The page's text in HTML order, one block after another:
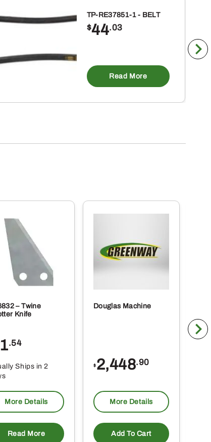
TP-RE37851-1 - BELT
$44.03
Read More
– Twine
Knife
.54
Ships in 2
More Details
Read More
Douglas Machine
$ 2,448.90
More Details
Add To Cart